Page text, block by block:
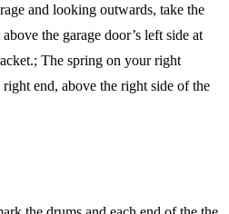
and looking outwards, take the
the garage door’s left side at
The spring on your right
right end, above the right side of the